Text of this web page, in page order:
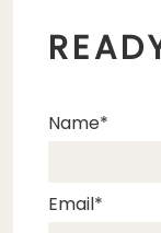
Name
Email